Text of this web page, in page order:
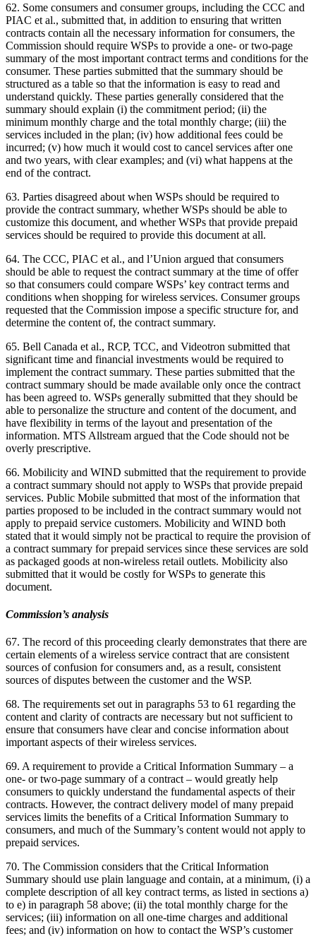
62. Some consumers and consumer groups, including the CCC and
PIAC et al., submitted that, in addition to ensuring that written
contracts contain all the necessary information for consumers, the
Commission should require WSPs to provide a one- or two-page
summary of the most important contract terms and conditions for the
consumer. These parties submitted that the summary should be
structured as a table so that the information is easy to read and
understand quickly. These parties generally considered that the
summary should explain (i) the commitment period; (ii) the
minimum monthly charge and the total monthly charge; (iii) the
services included in the plan; (iv) how additional fees could be
incurred; (v) how much it would cost to cancel services after one
and two years, with clear examples; and (vi) what happens at the
end of the contract.
63. Parties disagreed about when WSPs should be required to
provide the contract summary, whether WSPs should be able to
customize this document, and whether WSPs that provide prepaid
services should be required to provide this document at all.
64. The CCC, PIAC et al., and l’Union argued that consumers
should be able to request the contract summary at the time of offer
so that consumers could compare WSPs’ key contract terms and
conditions when shopping for wireless services. Consumer groups
requested that the Commission impose a specific structure for, and
determine the content of, the contract summary.
65. Bell Canada et al., RCP, TCC, and Videotron submitted that
significant time and financial investments would be required to
implement the contract summary. These parties submitted that the
contract summary should be made available only once the contract
has been agreed to. WSPs generally submitted that they should be
able to personalize the structure and content of the document, and
have flexibility in terms of the layout and presentation of the
information. MTS Allstream argued that the Code should not be
overly prescriptive.
66. Mobilicity and WIND submitted that the requirement to provide
a contract summary should not apply to WSPs that provide prepaid
services. Public Mobile submitted that most of the information that
parties proposed to be included in the contract summary would not
apply to prepaid service customers. Mobilicity and WIND both
stated that it would simply not be practical to require the provision of
a contract summary for prepaid services since these services are sold
as packaged goods at non-wireless retail outlets. Mobilicity also
submitted that it would be costly for WSPs to generate this
document.
Commission’s analysis
67. The record of this proceeding clearly demonstrates that there are
certain elements of a wireless service contract that are consistent
sources of confusion for consumers and, as a result, consistent
sources of disputes between the customer and the WSP.
68. The requirements set out in paragraphs 53 to 61 regarding the
content and clarity of contracts are necessary but not sufficient to
ensure that consumers have clear and concise information about
important aspects of their wireless services.
69. A requirement to provide a Critical Information Summary – a
one- or two-page summary of a contract – would greatly help
consumers to quickly understand the fundamental aspects of their
contracts. However, the contract delivery model of many prepaid
services limits the benefits of a Critical Information Summary to
consumers, and much of the Summary’s content would not apply to
prepaid services.
70. The Commission considers that the Critical Information
Summary should use plain language and contain, at a minimum, (i) a
complete description of all key contract terms, as listed in sections a)
to e) in paragraph 58 above; (ii) the total monthly charge for the
services; (iii) information on all one-time charges and additional
fees; and (iv) information on how to contact the WSP’s customer